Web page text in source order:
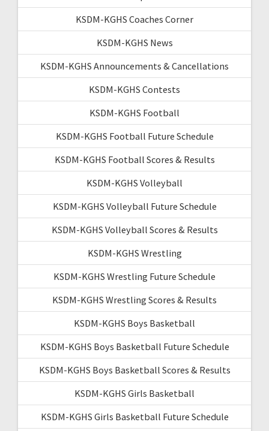
KSDM-KGHS Coaches Corner
KSDM-KGHS News
KSDM-KGHS Announcements & Cancellations
KSDM-KGHS Contests
KSDM-KGHS Football
KSDM-KGHS Football Future Schedule
KSDM-KGHS Football Scores & Results
KSDM-KGHS Volleyball
KSDM-KGHS Volleyball Future Schedule
KSDM-KGHS Volleyball Scores & Results
KSDM-KGHS Wrestling
KSDM-KGHS Wrestling Future Schedule
KSDM-KGHS Wrestling Scores & Results
KSDM-KGHS Boys Basketball
KSDM-KGHS Boys Basketball Future Schedule
KSDM-KGHS Boys Basketball Scores & Results
KSDM-KGHS Girls Basketball
KSDM-KGHS Girls Basketball Future Schedule